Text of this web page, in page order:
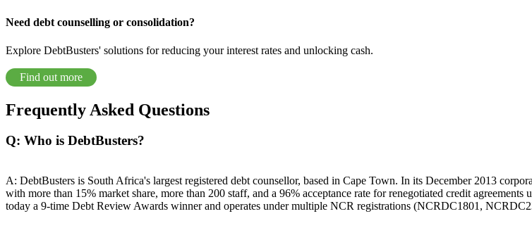
Need debt counselling or consolidation?
Explore DebtBusters' solutions for reducing your interest rates and unlocking cash.
Find out more
Frequently Asked Questions
Q: Who is DebtBusters?
A: DebtBusters is South Africa's largest registered debt counsellor, based in Cape Town. In its December 2013
with more than 15% market share, more than 200 staff, and a 96% acceptance rate for renegotiated credit
today a 9-time Debt Review Awards winner and operates under multiple NCR registrations (NCRDC1801,